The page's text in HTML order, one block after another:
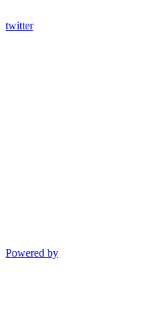
twitter
Powered by